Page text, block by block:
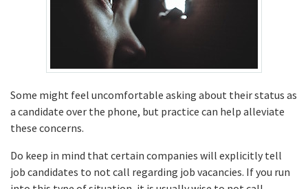
Some might feel uncomfortable asking about their status as
a candidate over the phone, but practice can help alleviate
these concerns.
Do keep in mind that certain companies will explicitly tell
job candidates to not call regarding job vacancies. If you run